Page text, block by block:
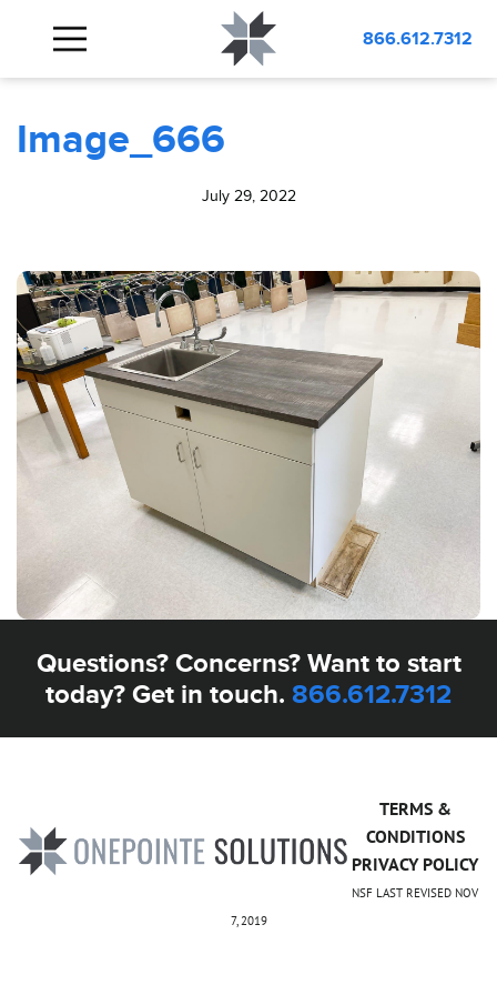
866.612.7312
BLOG
Image_666
July 29, 2022
Questions? Concerns? Want to start
today? Get in touch. 866.612.7312
TERMS &
CONDITIONS
PRIVACY POLICY
NSF LAST REVISED NOV
7, 2019